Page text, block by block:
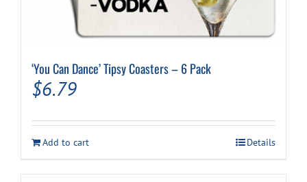
‘You Can Dance’ Tipsy Coasters – 6 Pack
$6.79
Add to cart Details